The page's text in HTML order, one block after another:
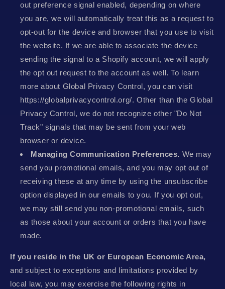
out preference signal enabled, depending on where
you are, we will automatically treat this as a request to
opt-out for the device and browser that you use to visit
the website. If we are able to associate the device
sending the signal to a Shopify account, we will apply
the opt out request to the account as well. To learn
more about Global Privacy Control, you can visit
https://globalprivacycontrol.org/. Other than the Global
Privacy Control, we do not recognize other "Do Not
Track" signals that may be sent from your web
browser or device.
Managing Communication Preferences. We may
send you promotional emails, and you may opt out of
receiving these at any time by using the unsubscribe
option displayed in our emails to you. If you opt out,
we may still send you non-promotional emails, such
as those about your account or orders that you have
made.
If you reside in the UK or European Economic Area,
and subject to exceptions and limitations provided by
local law, you may exercise the following rights in